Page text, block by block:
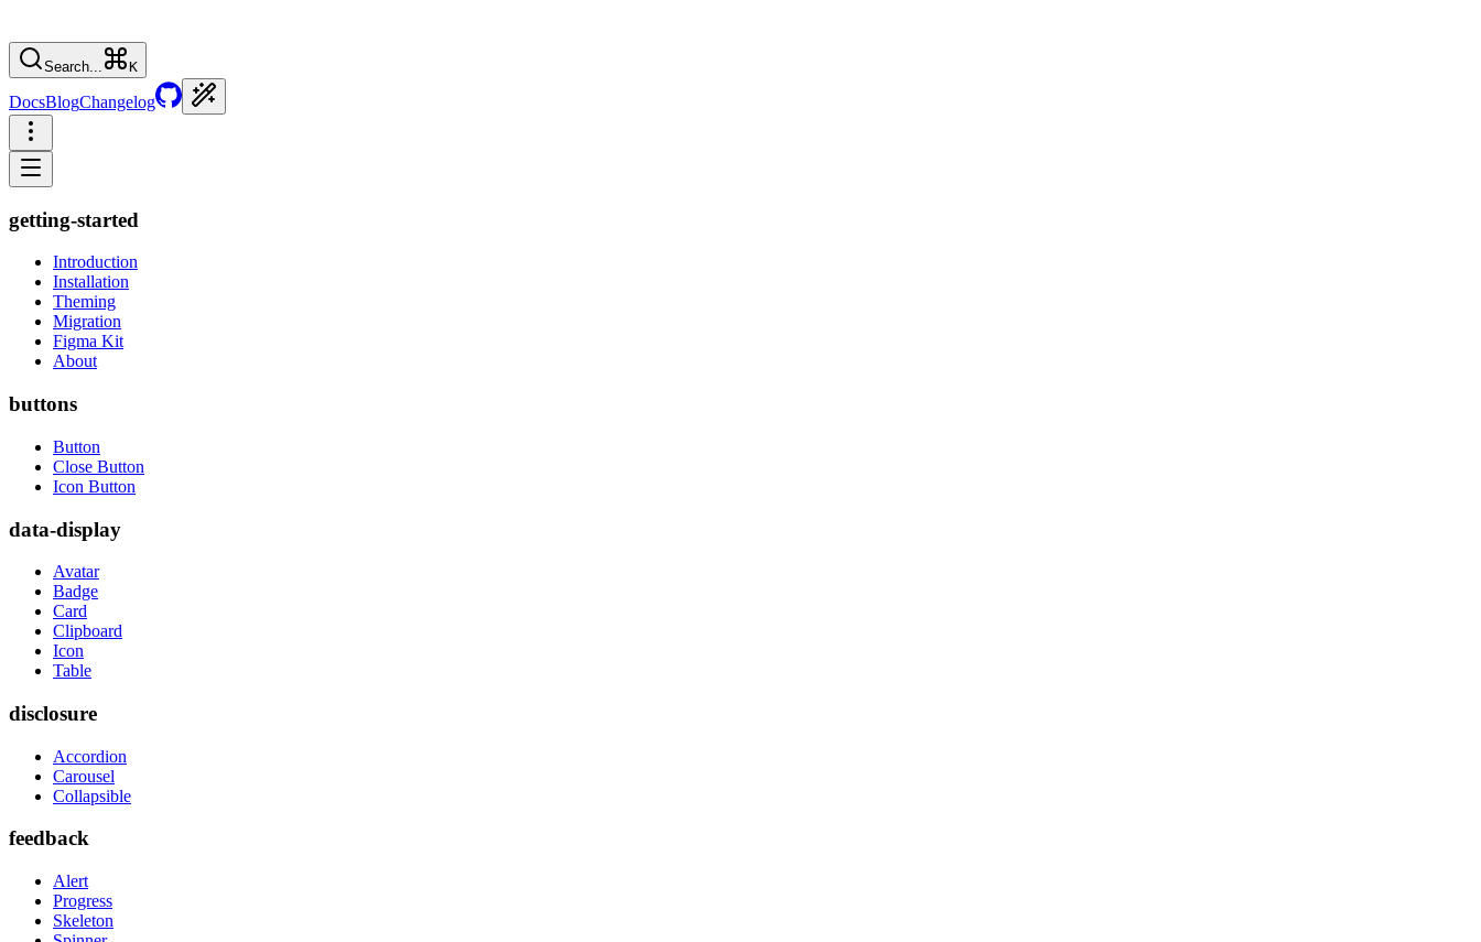
Search... K
DocsBlogChangelog
getting-started
Introduction
Installation
Theming
Migration
Figma Kit
About
buttons
Button
Close Button
Icon Button
data-display
Avatar
Badge
Card
Clipboard
Icon
Table
disclosure
Accordion
Carousel
Collapsible
feedback
Alert
Progress
Skeleton